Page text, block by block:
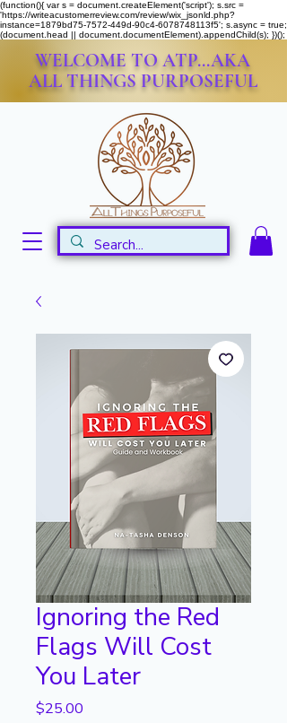
(function(){ var s = document.createElement('script'); s.src =
'https://writeacustomerreview.com/review/wix_jsonld.php?
instance=1879bd75-7572-449d-90c4-6078748113f5'; s.async = true;
(document.head || document.documentElement).appendChild(s); })();
WELCOME TO ATP...AKA
ALL THINGS PURPOSEFUL
Ignoring the Red
Flags Will Cost
You Later
$25.00